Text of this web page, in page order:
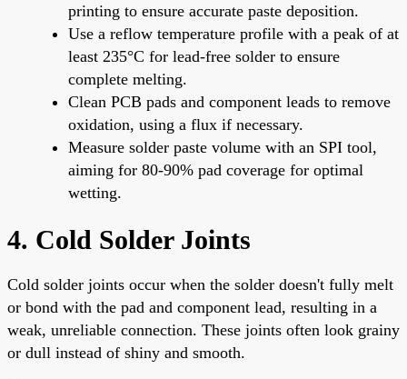
printing to ensure accurate paste deposition.
Use a reflow temperature profile with a peak of at
least 235°C for lead-free solder to ensure
complete melting.
Clean PCB pads and component leads to remove
oxidation, using a flux if necessary.
Measure solder paste volume with an SPI tool,
aiming for 80-90% pad coverage for optimal
wetting.
4. Cold Solder Joints
Cold solder joints occur when the solder doesn't fully melt
or bond with the pad and component lead, resulting in a
weak, unreliable connection. These joints often look grainy
or dull instead of shiny and smooth.